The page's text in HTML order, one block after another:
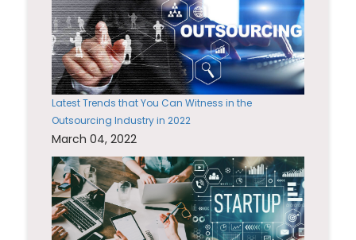
Latest Trends that You Can Witness in the
Outsourcing Industry in 2022
March 04, 2022